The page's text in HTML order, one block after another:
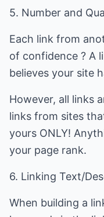
5. Number and
Each link from
of confidence ? A
believes your site
However, all links
links from sites
yours ONLY!
your page rank.
6. Linking Text/
When building a